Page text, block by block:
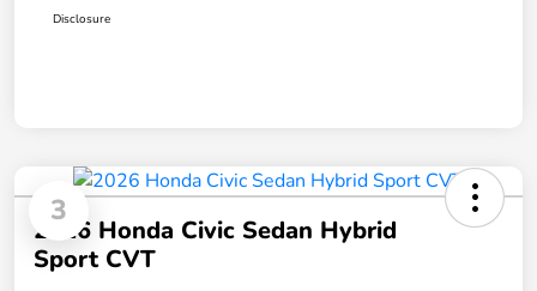
Disclosure
3
2026 Honda Civic Sedan Hybrid
Sport CVT